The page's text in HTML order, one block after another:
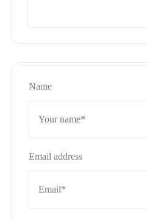
Name
Email address